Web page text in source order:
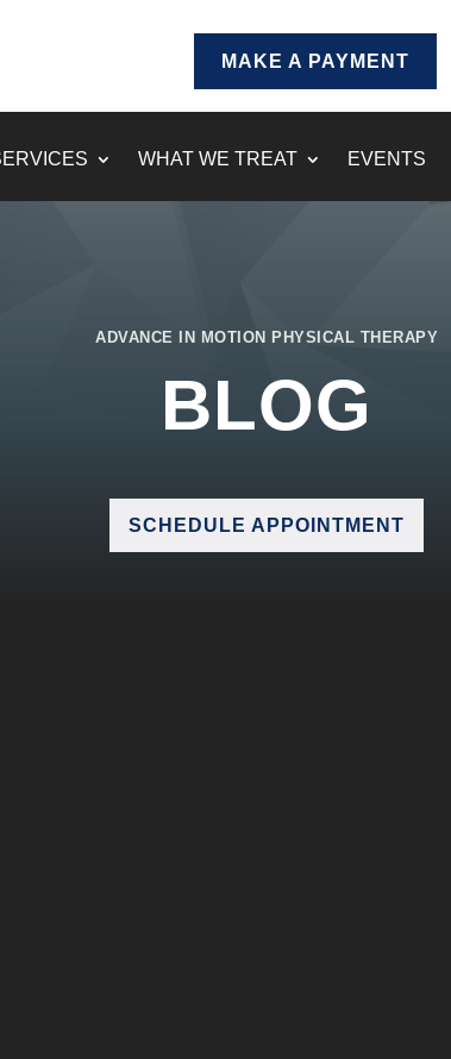
MAKE A PAYMENT
WHAT WE TREAT EVENTS
ADVANCE IN MOTION PHYSICAL THERAPY
BLOG
SCHEDULE APPOINTMENT